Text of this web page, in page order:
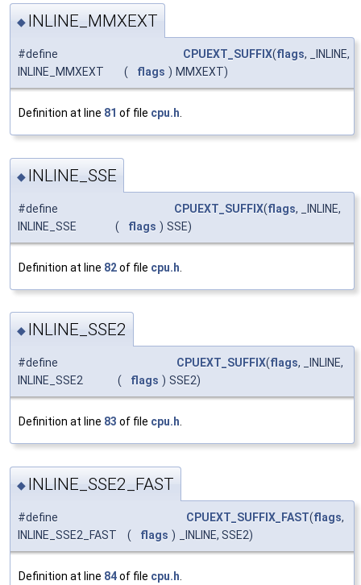
◆ INLINE_MMXEXT
#define
INLINE_MMXEXT
( flags )
CPUEXT_SUFFIX(flags, _INLINE,
MMXEXT)
Definition at line 81 of file cpu.h.
◆ INLINE_SSE
#define
INLINE_SSE
( flags )
CPUEXT_SUFFIX(flags, _INLINE,
SSE)
Definition at line 82of file cpu.h
◆ INLINE_SSE2
#define
INLINE_SSE2
( flags )
CPUEXT_SUFFIX(flags, _INLINE,
SSE2)
Definition at line 83 of file cpu.h.
◆ INLINE_SSE2_FAST
#define
INLINE_SSE2_FAST
( flags )
CPUEXT_SUFFIX_FAST(flags,
_INLINE, SSE2)
Definition at line 84of file cpu.h